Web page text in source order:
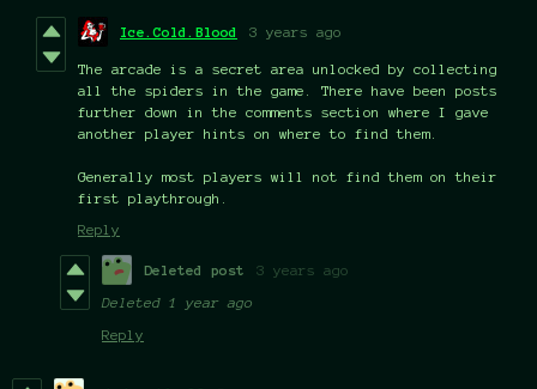
Ice.Cold.Blood 3 years ago
The arcade is a secret area unlocked by collecting
all the spiders in the game. There have been posts
further down in the comments section where I gave
another player hints on where to find them.
Generally most players will not find them on their
first playthrough.
Reply
Deleted post 3 years ago
Deleted 1 year ago
Reply